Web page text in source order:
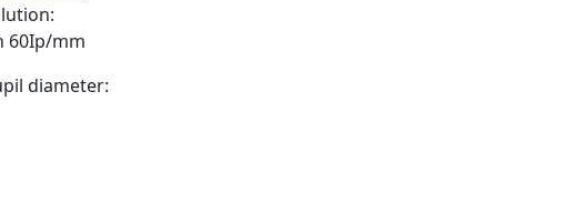
60Ip/mm
diameter: